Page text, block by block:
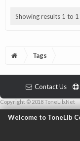
Showing results 1 to 1
Tags
Welcome to ToneLib
Contact Us
Copyright © 2018 ToneLib.Net